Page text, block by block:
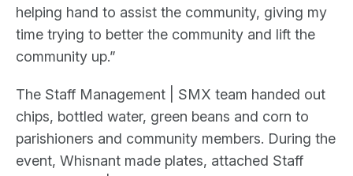
helping hand to assist the community, giving my
time trying to better the community and lift the
community up.”
The Staff Management | SMX team handed out
chips, bottled water, green beans and corn to
parishioners and community members. During the
event, Whisnant made plates, attached Staff